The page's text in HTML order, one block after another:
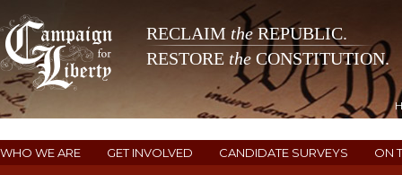
RECLAIM theREPUBLIC.
RESTORE the CONSTITUTION.
WHO WE ARE GET INVOLVED CANDIDATE SURVEYS ON